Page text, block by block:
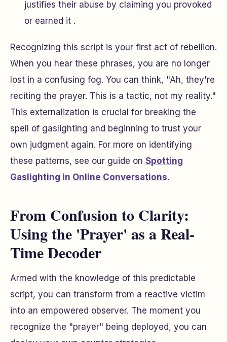
justifies their abuse by claiming you provoked
or earned it .
Recognizing this script is your first act of rebellion.
When you hear these phrases, you are no longer
lost in a confusing fog. You can think, "Ah, they're
reciting the prayer. This is a tactic, not my reality."
This externalization is crucial for breaking the
spell of gaslighting and beginning to trust your
own judgment again. For more on identifying
these patterns, see our guide on Spotting
Gaslighting in Online Conversations.
From Confusion to Clarity:
Using the 'Prayer' as a Real-
Time Decoder
Armed with the knowledge of this predictable
script, you can transform from a reactive victim
into an empowered observer. The moment you
recognize the "prayer" being deployed, you can